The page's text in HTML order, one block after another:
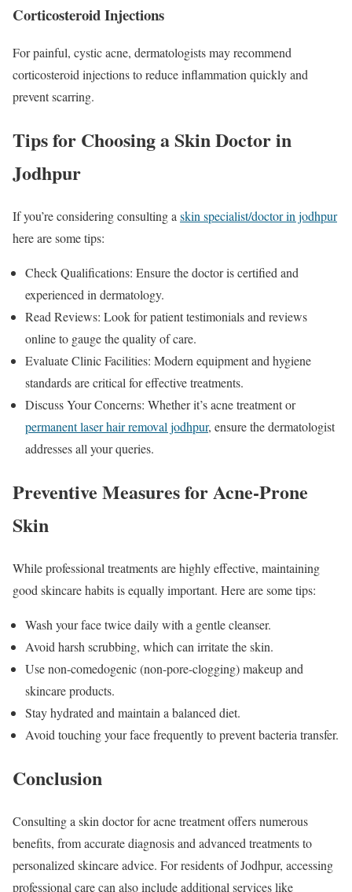
Corticosteroid Injections
For painful, cystic acne, dermatologists may recommend
corticosteroid injections to reduce inflammation quickly and
prevent scarring.
Tips for Choosing a Skin Doctor in
Jodhpur
If you’re considering consulting askin specialist/doctor in jodhpur
here are some tips:
Check Qualifications: Ensure the doctor is certified and
experienced in dermatology.
Read Reviews: Look for patient testimonials and reviews
online to gauge the quality of care.
Evaluate Clinic Facilities: Modern equipment and hygiene
standards are critical for effective treatments.
Discuss Your Concerns: Whether it’s acne treatment or
permanent laser hair removal jodhpur, ensure the dermatologist
addresses all your queries.
Preventive Measures for Acne-Prone
Skin
While professional treatments are highly effective, maintaining
good skincare habits is equally important. Here are some tips:
Wash your face twice daily with a gentle cleanser.
Avoid harsh scrubbing, which can irritate the skin.
Use non-comedogenic (non-pore-clogging) makeup and
skincare products.
Stay hydrated and maintain a balanced diet.
Avoid touching your face frequently to prevent bacteria transfer.
Conclusion
Consulting a skin doctor for acne treatment offers numerous
benefits, from accurate diagnosis and advanced treatments to
personalized skincare advice. For residents of Jodhpur, accessing
professional care can also include additional services like